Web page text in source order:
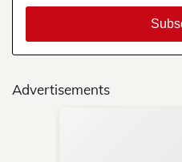
Advertisements